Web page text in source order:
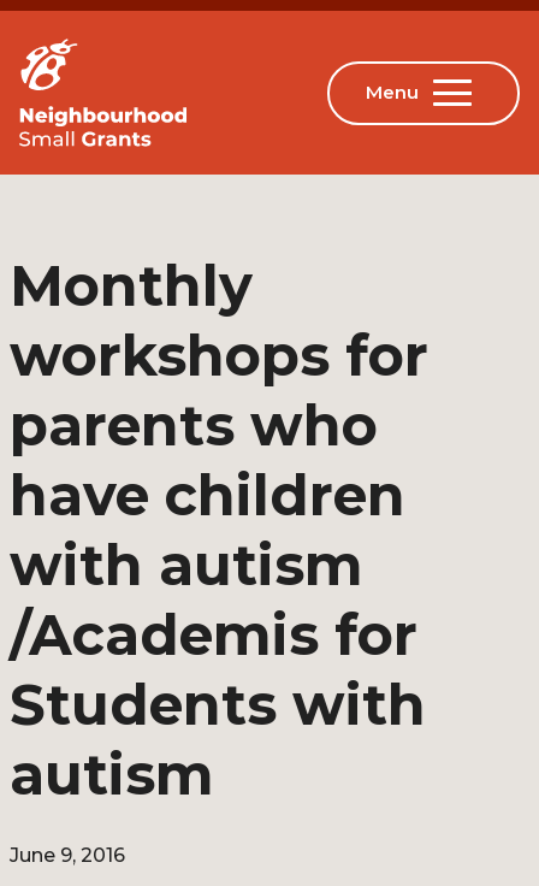
Monthly
workshops for
parents who
have children
with autism
/Academis for
Students with
autism
June 9, 2016